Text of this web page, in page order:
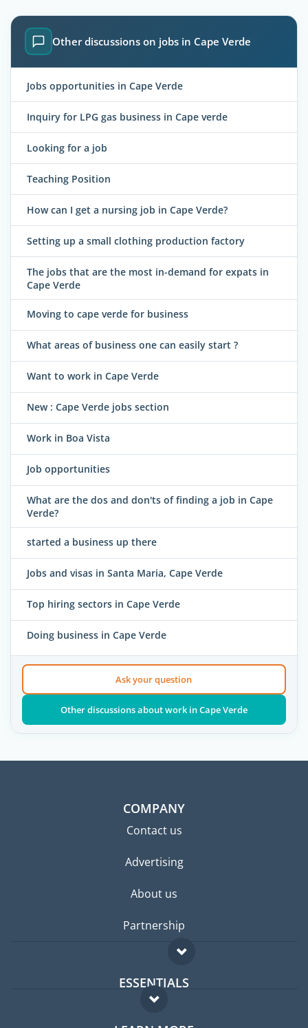
Other discussions on jobs in Cape Verde
Jobs opportunities in Cape Verde
Inquiry for LPG gas business in Cape verde
Looking for a job
Teaching Position
How can I get a nursing job in Cape Verde?
Setting up a small clothing production factory
The jobs that are the most in-demand for expats in
Cape Verde
Moving to cape verde for business
What areas of business one can easily start ?
Want to work in Cape Verde
New : Cape Verde jobs section
Work in Boa Vista
Job opportunities
What are the dos and don'ts of finding a job in Cape
Verde?
started a business up there
Jobs and visas in Santa Maria, Cape Verde
Top hiring sectors in Cape Verde
Doing business in Cape Verde
Ask your question
Other discussions about work in Cape Verde
COMPANY
Contact us
Advertising
About us
Partnership
ESSENTIALS
Expat forum